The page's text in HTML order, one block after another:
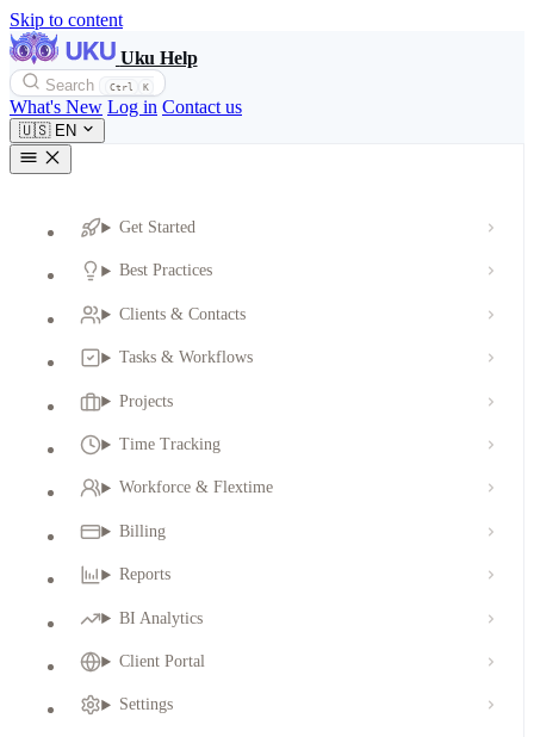
Skip to content
Uku Help
Search Ctrl K
What's New Log in Contact us
🇺🇸 EN
Get Started
Best Practices
Clients & Contacts
Tasks & Workflows
Projects
Time Tracking
Workforce & Flextime
Billing
Reports
BI Analytics
Client Portal
Settings